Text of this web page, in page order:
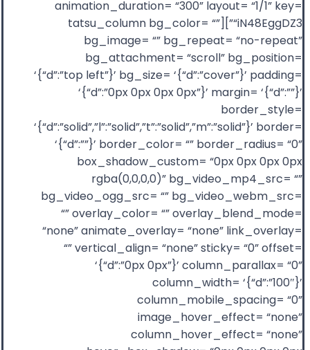
animation_duration= “300” layout= “1/1” key=
“iN48EggDZ3”][tatsu_column bg_color= “”
bg_image= “” bg_repeat= “no-repeat”
bg_attachment= “scroll” bg_position=
‘{“d”:”top left”}’ bg_size= ‘{“d”:”cover”}’ padding=
‘{“d”:”0px 0px 0px 0px”}’ margin= ‘{“d”:””}’
border_style=
‘{“d”:”solid”,”l”:”solid”,”t”:”solid”,”m”:”solid”}’ border=
‘{“d”:””}’ border_color= “” border_radius= “0”
box_shadow_custom= “0px 0px 0px 0px
rgba(0,0,0,0)” bg_video_mp4_src= “”
bg_video_ogg_src= “” bg_video_webm_src=
“” overlay_color= “” overlay_blend_mode=
“none” animate_overlay= “none” link_overlay=
“” vertical_align= “none” sticky= “0” offset=
‘{“d”:”0px 0px”}’ column_parallax= “0”
column_width= ‘{“d”:”100″}’
column_mobile_spacing= “0”
image_hover_effect= “none”
column_hover_effect= “none”